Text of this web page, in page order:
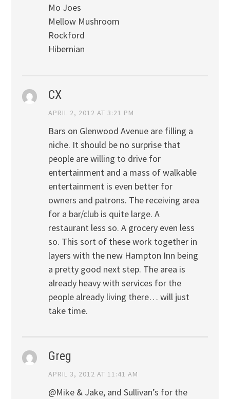
Mo Joes
Mellow Mushroom
Rockford
Hibernian
CX
APRIL 2, 2012 AT 3:21 PM
Bars on Glenwood Avenue are filling a
niche. It should be no surprise that
people are willing to drive for
entertainment and a mass of walkable
entertainment is even better for
owners and patrons. The receiving area
for a bar/club is quite large. A
restaurant less so. A grocery even less
so. This sort of these work together in
layers with the new Hampton Inn being
a pretty good next step. The area is
already heavy with services for the
people already living there… will just
take time.
Greg
APRIL 3, 2012 AT 11:41 AM
@Mike & Jake, and Sullivan’s for the